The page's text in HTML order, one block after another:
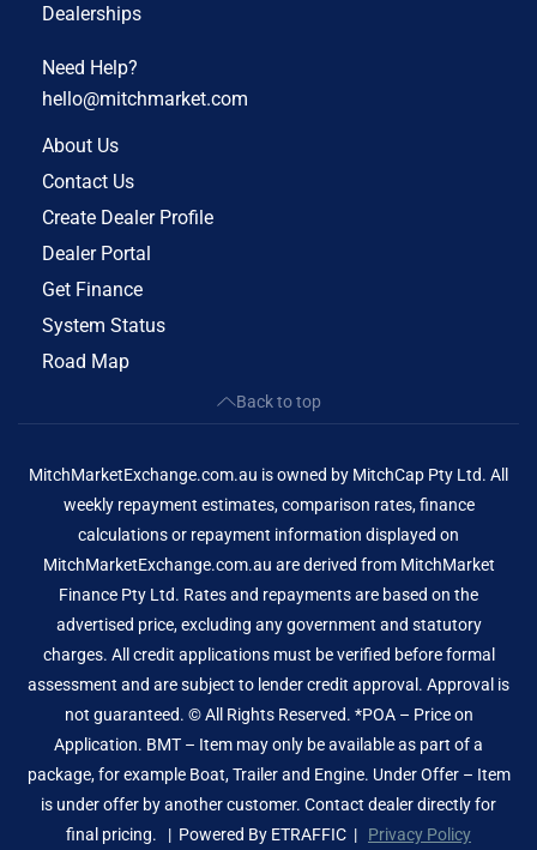
Dealerships
Need Help?
hello@mitchmarket.com
About Us
Contact Us
Create Dealer Profile
Dealer Portal
Get Finance
System Status
Road Map
Back to top
MitchMarketExchange.com.au is owned by MitchCap Pty Ltd. All
weekly repayment estimates, comparison rates, finance
calculations or repayment information displayed on
MitchMarketExchange.com.au are derived from MitchMarket
Finance Pty Ltd. Rates and repayments are based on the
advertised price, excluding any government and statutory
charges. All credit applications must be verified before formal
assessment and are subject to lender credit approval. Approval is
not guaranteed. © All Rights Reserved. *POA – Price on
Application. BMT – Item may only be available as part of a
package, for example Boat, Trailer and Engine. Under Offer – Item
is under offer by another customer. Contact dealer directly for
final pricing. | Powered By ETRAFFIC | Privacy Policy